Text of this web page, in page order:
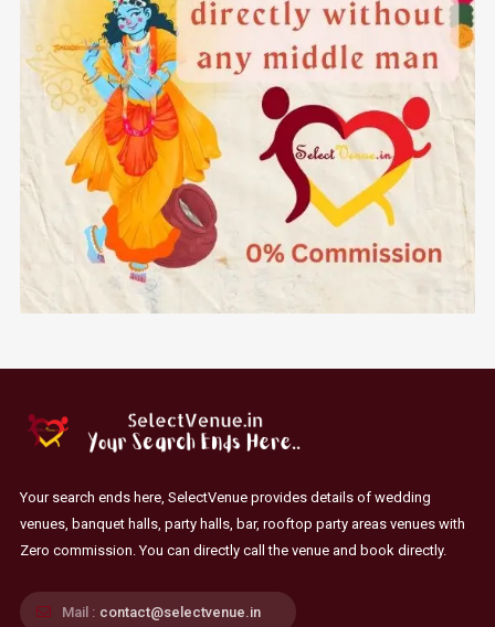
Your search ends here, SelectVenue provides details of wedding
venues, banquet halls, party halls, bar, rooftop party areas venues with
Zero commission. You can directly call the venue and book directly.
Mail : contact@selectvenue.in